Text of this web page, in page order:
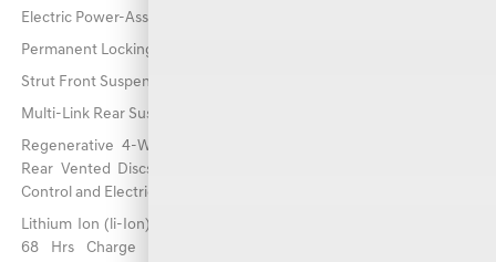
Electric Power-Assist Speed-Sensing Steering
Permanent Locking Hubs
Strut Front Suspension w/Coil Springs
Multi-Link Rear Suspension w/Coil Springs
Regenerative 4-Wheel Disc Brakes w/4-Wheel ABS, Front And
Rear Vented Discs, Brake Assist, Hill Descent Control, Hill Hold
Control and Electric Parking Brake
Lithium Ion (li-Ion) Traction Battery w/10.9 kW Onboard Charger,
68 Hrs Charge Time @ 110/120V, 9 Hrs Charge Time @